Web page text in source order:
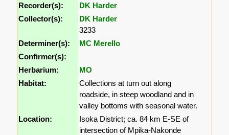
Recorder(s):
DK Harder
Collector(s):
DK Harder
3233
Determiner(s):
MC Merello
Confirmer(s):
Herbarium:
MO
Habitat:
Collections at turn out along
roadside, in steep woodland and in
valley bottoms with seasonal water.
Location:
Isoka District; ca. 84 km E-SE of
intersection of Mpika-Nakonde